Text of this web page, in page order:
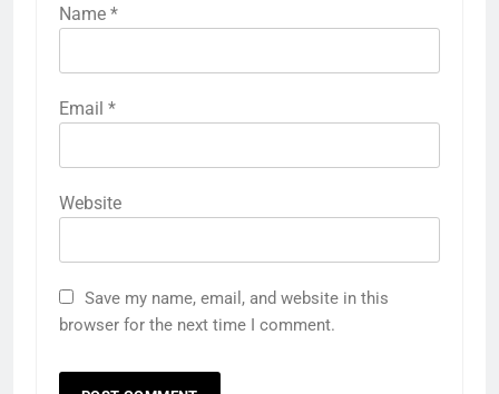
Name *
Email *
Website
Save my name, email, and website in this
browser for the next time I comment.